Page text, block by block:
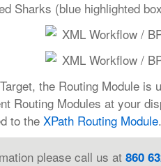
Sharks (blue highlighted
the Routing Module
Routing Modules at your
to the XPath Routing Module.
please call us at 860